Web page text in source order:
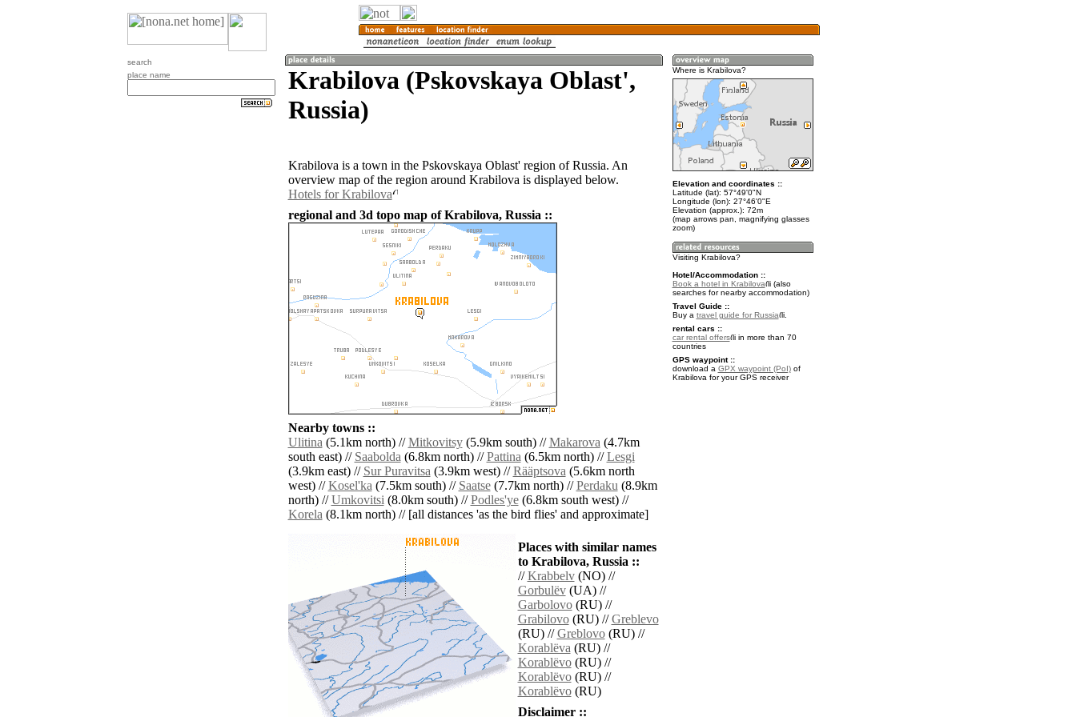
search
place name
Krabilova (Pskovskaya Oblast',
Russia)
Krabilova is a town in the Pskovskaya Oblast' region of Russia. An
overview map of the region around Krabilova is displayed below.
Hotels for Krabilova
regional and 3d topo map of Krabilova, Russia ::
Nearby towns ::
Ulitina(5.1km north) //Mitkovitsy(5.9km south) //Makarova(4.7km
south east) // Saabolda(6.8km north) //Pattina(6.5km north) //Lesgi
(3.9km east) // Sur Puravitsa(3.9km west) //Rääptsova(5.6km north
west) //Kosel'ka(7.5km south) // Saatse(7.7km north) //Perdaku(8.9km
north) //Umkovitsi(8.0km south) //Podles'ye(6.8km south west) //
Korela(8.1km north) // [all distances 'as the bird flies' and approximate]
Places with similar names
to Krabilova, Russia ::
//Krabbelv(NO) //
Gorbulëv(UA) //
Garbolovo(RU) //
Grabilovo(RU) //Greblevo
(RU) //Greblovo(RU) //
Korablëva(RU) //
Korablëvo(RU) //
Korablëvo(RU) //
Korablëvo(RU)
Disclaimer ::
Where is Krabilova?
Elevation and coordinates ::
Latitude (lat): 57°49'0"N
Longitude (lon): 27°46'0"E
Elevation (approx.): 72m
(map arrows pan, magnifying glasses
zoom)
Visiting Krabilova?
Hotel/Accommodation ::
Book a hotel in Krabilova
(also
searches for nearby accommodation)
Travel Guide ::
Buy a travel guide for Russia
.
rental cars ::
car rental offers
in more than 70
countries
GPS waypoint ::
download a GPX waypoint (PoI)of
Krabilova for your GPS receiver